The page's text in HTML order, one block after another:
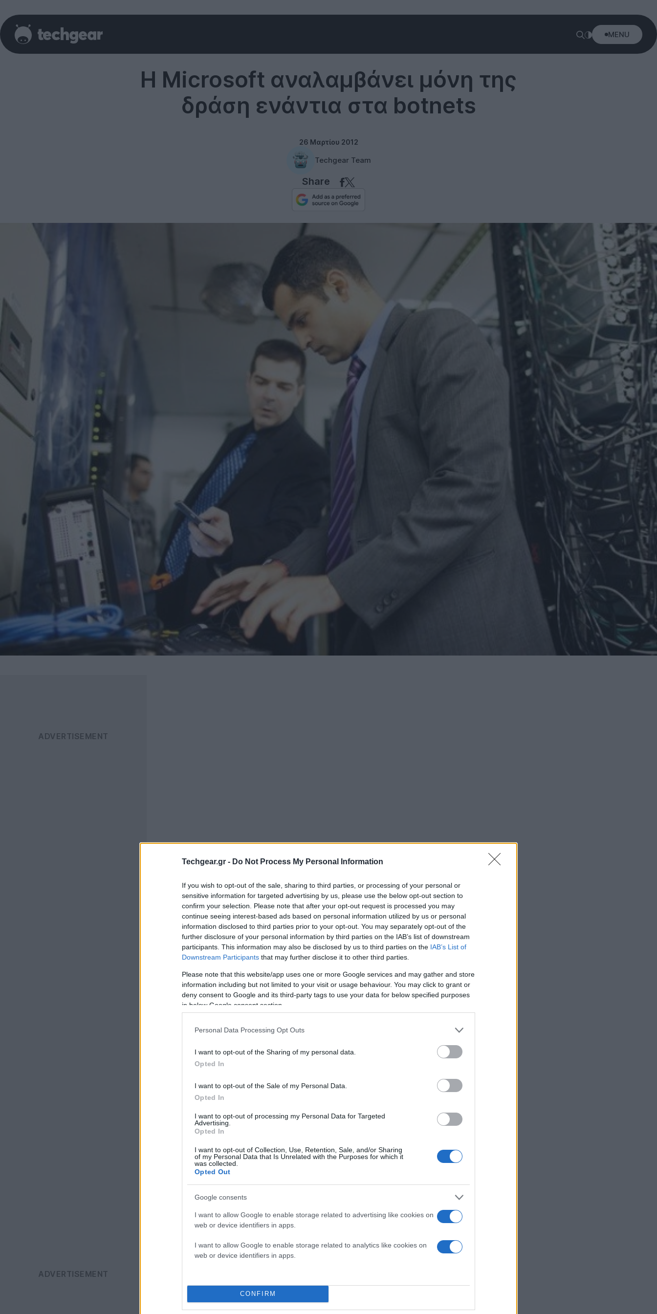
Techgear.gr - Do Not Process My Personal Information
If you wish to opt-out of the sale, sharing to third parties, or processing of your personal or
sensitive information for targeted advertising by us, please use the below opt-out section to
confirm your selection. Please note that after your opt-out request is processed you may
continue seeing interest-based ads based on personal information utilized by us or personal
information disclosed to third parties prior to your opt-out. You may separately opt-out of the
further disclosure of your personal information by third parties on the IAB’s list of downstream
participants. This information may also be disclosed by us to third parties on the IAB’s List of
Downstream Participants that may further disclose it to other third parties.
Please note that this website/app uses one or more Google services and may gather and store
information including but not limited to your visit or usage behaviour. You may click to grant or
deny consent to Google and its third-party tags to use your data for below specified purposes
in below Google consent section.
Personal Data Processing Opt Outs
I want to opt-out of the Sharing of my personal data.
Opted In
I want to opt-out of the Sale of my Personal Data.
Opted In
I want to opt-out of processing my Personal Data for Targeted
Advertising.
Opted In
I want to opt-out of Collection, Use, Retention, Sale, and/or Sharing
of my Personal Data that Is Unrelated with the Purposes for which it
was collected.
Opted Out
Google consents
I want to allow Google to enable storage related to advertising like cookies on
web or device identifiers in apps.
I want to allow Google to enable storage related to analytics like cookies on
web or device identifiers in apps.
CONFIRM
MENU
Η Microsoft αναλαμβάνει μόνη της
δράση ενάντια στα botnets
26 Μαρτίου 2012
Techgear Team
Share